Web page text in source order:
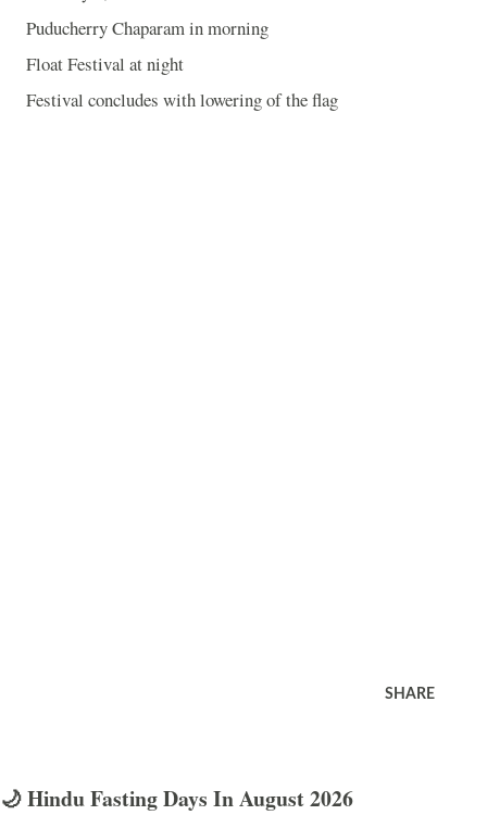
Puducherry Chaparam in morning
Float Festival at night
Festival concludes with lowering of the flag
SHARE
🌙 Hindu Fasting Days In August 2026